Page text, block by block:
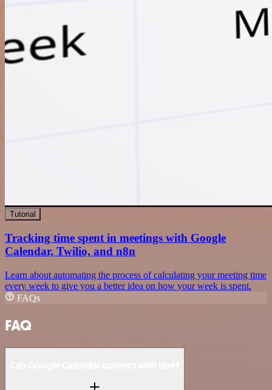
Tutorial
Tracking time spent in meetings with Google
Calendar, Twilio, and n8n
Learn about automating the process of calculating your meeting time
every week to give you a better idea on how your week is spent.
FAQs
FAQ